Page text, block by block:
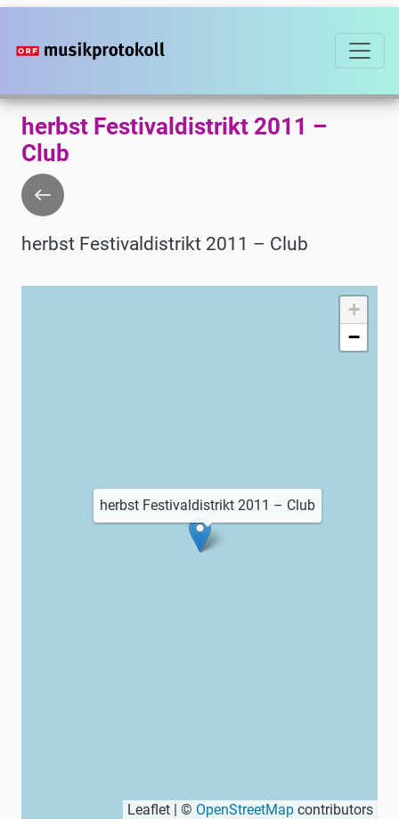
Skip
to
content
herbst Festivaldistrikt 2011 –
Club
Go
back
herbst Festivaldistrikt 2011 – Club
herbst Festivaldistrikt 2011 – Club
+
−
Leaflet | © OpenStreetMap contributors